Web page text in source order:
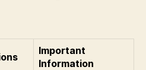
Important
Information